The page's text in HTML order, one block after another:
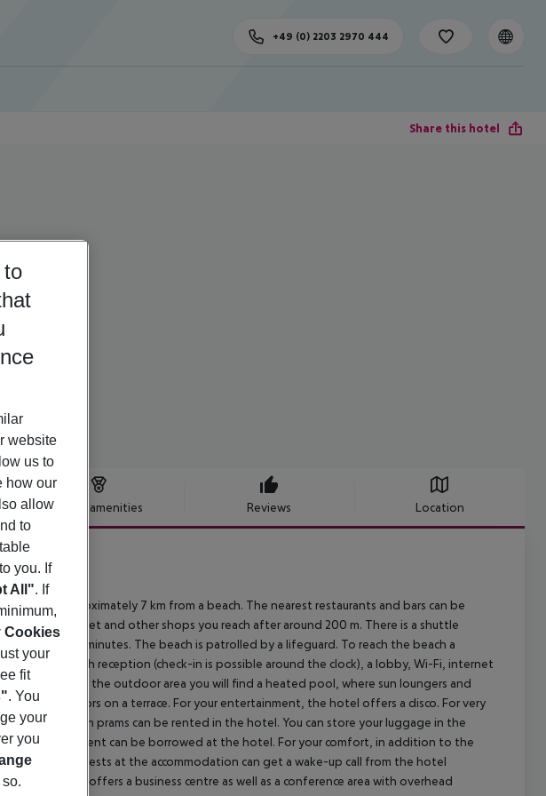
+49 (0) 2203 2970 444
Share this hotel
Hotel amenities Reviews Location
located approximately 7 km from a beach. The nearest restaurants and bars can be
A supermarket and other shops you reach after around 200 m. There is a shuttle
around 15 minutes. The beach is patrolled by a lifeguard. To reach the beach a
with a 24h reception (check-in is possible around the clock), a lobby, Wi-Fi, internet
spaces. In the outdoor area you will find a heated pool, where sun loungers and
relax outdoors on a terrace. For your entertainment, the hotel offers a disco. For very
children prams can be rented in the hotel. You can store your luggage in the
Ironing equipment can be borrowed at the hotel. For your comfort, in addition to the
after. Guests at the accommodation can get a wake-up call from the hotel
the hotel offers a business centre as well as a conference area with overhead
to
website
us to
how our
allow
to
you. If
All". If
Cookies
your
fit
. You
your
you